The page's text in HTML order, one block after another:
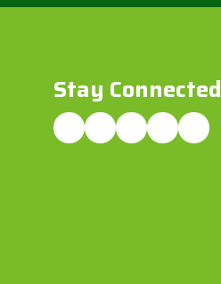
Stay Connected